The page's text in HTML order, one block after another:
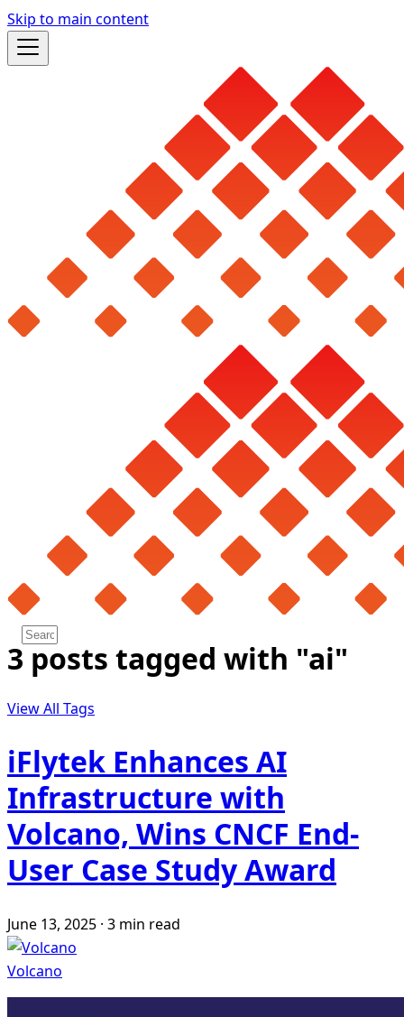
Skip to main content
3 posts tagged with "ai"
View All Tags
iFlytek Enhances AI
Infrastructure with
Volcano, Wins CNCF End-
User Case Study Award
June 13, 2025 · 3 min read
Volcano